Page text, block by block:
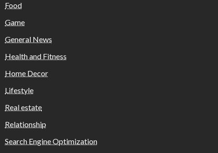
Food
Game
General News
Health and Fitness
Home Decor
Lifestyle
Real estate
Relationship
Search Engine Optimization